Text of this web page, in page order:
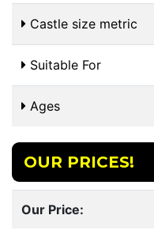
Castle size metric
Suitable For
Ages
OUR PRICES!
Our Price: